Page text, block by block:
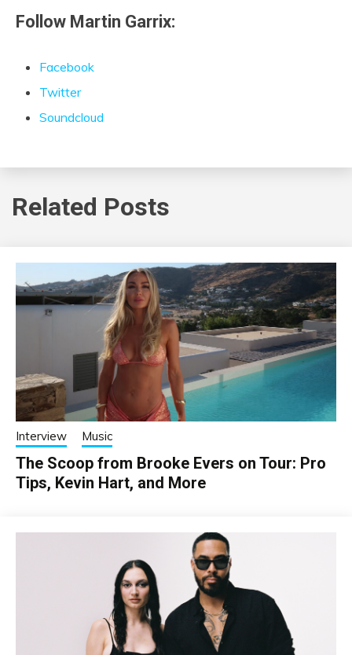
Follow Martin Garrix:
Facebook
Twitter
Soundcloud
Related Posts
Interview Music
The Scoop from Brooke Evers on Tour: Pro
Tips, Kevin Hart, and More